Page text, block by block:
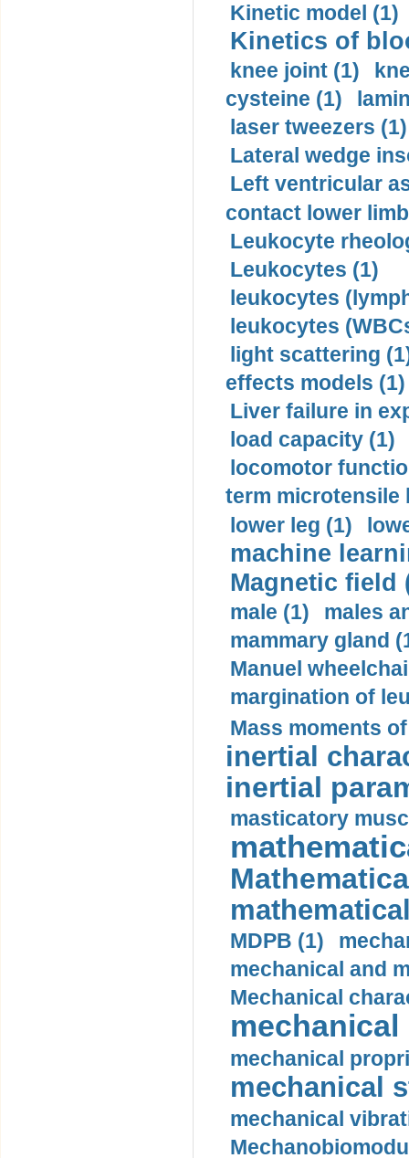
Kinetic model (1)
Kinetics of
knee joint (1)
cysteine (1)
laser tweezers (1)
Lateral wedge
Left ventricular
contact lower
Leukocyte
Leukocytes (1)
leukocytes
leukocytes
light scattering
effects models (1)
Liver failure in
load capacity (1)
locomotor
term microtensile
lower leg (1)
machine
Magnetic field
male (1)
males
mammary gland
Manuel
margination of
Mass moments
inertial
inertial
masticatory
MDPB (1)
mechanical and
Mechanical
mechanical
mechanical
mechanical
mechanical